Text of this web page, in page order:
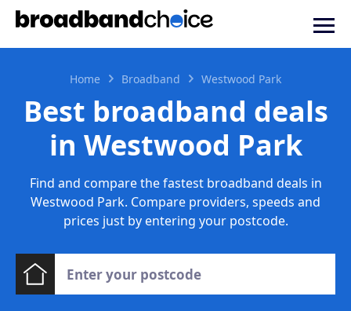
Home Broadband Westwood Park
Best broadband deals
in Westwood Park
Find and compare the fastest broadband deals in
Westwood Park. Compare providers, speeds and
prices just by entering your postcode.